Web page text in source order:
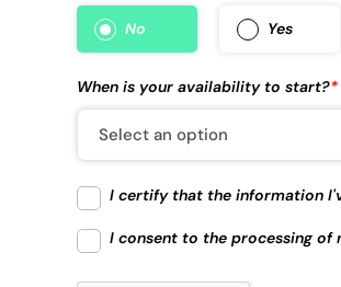
No Yes
When is your availability to start?*
I certify that the information
I consent to the processing